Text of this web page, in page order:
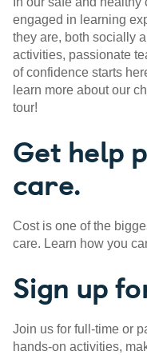
engaged in learning
they are, both socially
activities, passionate
of confidence starts
learn more about our
tour!
Get help
care.
Cost is one of the
care. Learn how you
Sign up
Join us for full-time or
hands-on activities,